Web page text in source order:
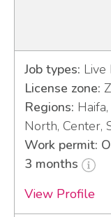
Job types: Live
License zone:
Regions:
North, Center,
Work permit:
3 months
View Profile